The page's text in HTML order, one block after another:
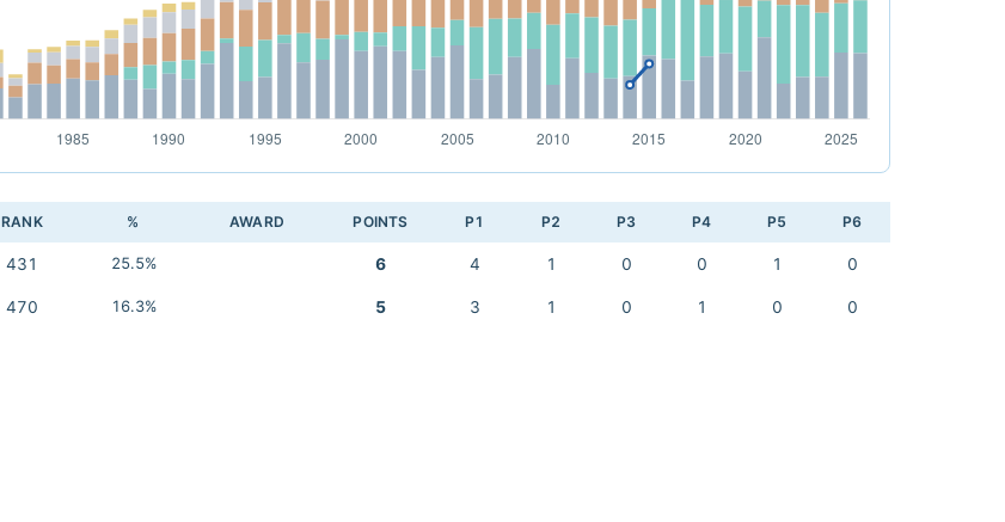
RANK % AWARD POINTS P1 P2 P3 P4 P5 P6
431 25.5% 6 4 1 0 0 1 0
470 16.3% 5 3 1 0 1 0 0